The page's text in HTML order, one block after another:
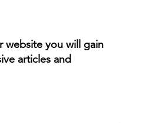
website you will gain
articles and